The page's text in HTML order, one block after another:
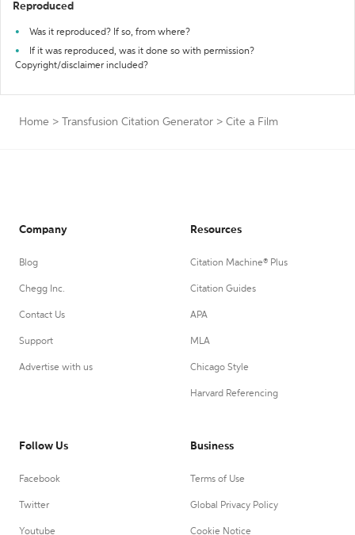
Reproduced
Was it reproduced? If so, from where?
If it was reproduced, was it done so with permission?
Copyright/disclaimer included?
Home > Transfusion Citation Generator > Cite a Film
Company
Blog
Chegg Inc.
Contact Us
Support
Advertise with us
Resources
Citation Machine® Plus
Citation Guides
APA
MLA
Chicago Style
Harvard Referencing
Follow Us
Facebook
Twitter
Youtube
Business
Terms of Use
Global Privacy Policy
Cookie Notice